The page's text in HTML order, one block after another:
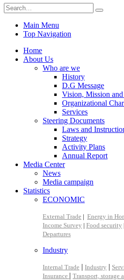
Main Menu
Top Navigation
Home
About Us
Who are we
History
D.G Message
Vision, Mission and
Organizational
Services
Steering Documents
Laws and
Strategy
Activity Plans
Annual Report
Media Center
News
Media campaign
Statistics
ECONOMIC
External Trade | Energy in
Income Survey | Food security
Departures
Industry
Internal Trade | Industry |
Insurance | Transport, storage